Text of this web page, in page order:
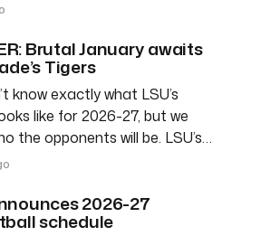
Brutal January awaits
Tigers
know exactly what LSU’s
like for 2026-27, but we
the opponents will be. LSU’s…
2026-27
schedule